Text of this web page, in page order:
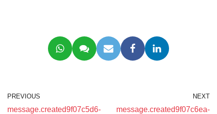
PREVIOUS
message.created9f07c5d6-
NEXT
message.created9f07c6ea-